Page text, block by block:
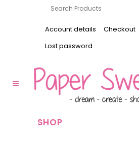
Account details Checkout
Lost password
SHOP